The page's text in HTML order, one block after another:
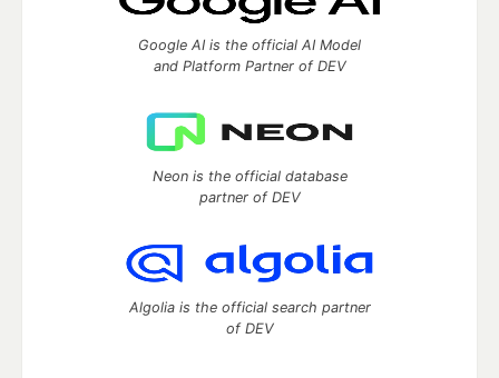
Google AI is the official AI Model
and Platform Partner of DEV
Neon is the official database
partner of DEV
Algolia is the official search partner
of DEV